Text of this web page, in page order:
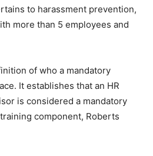
to harassment prevention,
more than 5 employees and
of who a mandatory
It establishes that an HR
is considered a mandatory
component, Roberts